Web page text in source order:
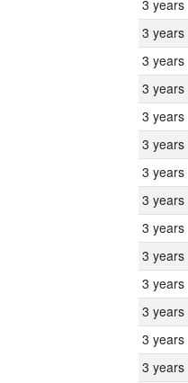
3 years
3 years
3 years
3 years
3 years
3 years
3 years
3 years
3 years
3 years
3 years
3 years
3 years
3 years